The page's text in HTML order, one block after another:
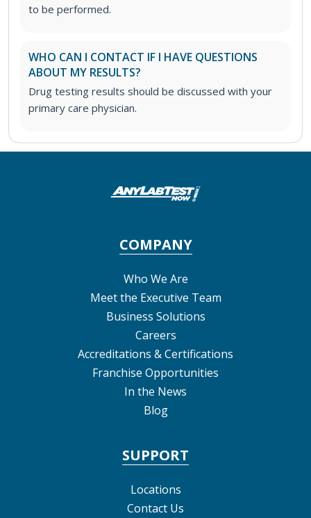
to be performed.
WHO CAN I CONTACT IF I HAVE QUESTIONS
ABOUT MY RESULTS?
Drug testing results should be discussed with your
primary care physician.
COMPANY
Who We Are
Meet the Executive Team
Business Solutions
Careers
Accreditations & Certifications
Franchise Opportunities
In the News
Blog
SUPPORT
Locations
Contact Us